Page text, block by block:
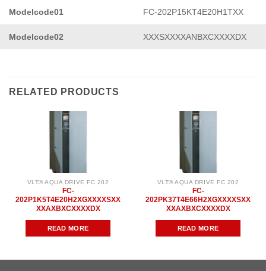
Modelcode01 FC-202P15KT4E20H1TXX
Modelcode02 XXXSXXXXANBXCXXXXDX
RELATED PRODUCTS
VLT® AQUA DRIVE FC 202
FC-
202P1K5T4E20H2XGXXXXSXX
XXAXBXCXXXXDX
READ MORE
VLT® AQUA DRIVE FC 202
FC-
202PK37T4E66H2XGXXXXSXX
XXAXBXCXXXXDX
READ MORE